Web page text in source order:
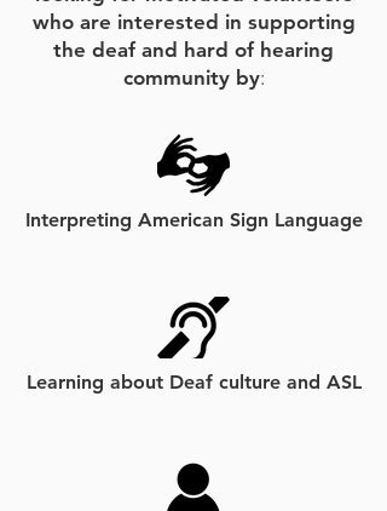
who are interested in supporting
the deaf and hard of hearing
community by:​
Interpreting American Sign Language
Learning about Deaf culture and ASL